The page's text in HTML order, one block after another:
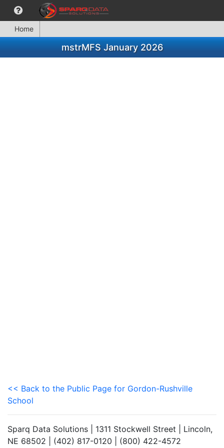
Home
mstrMFS January 2026
<< Back to the Public Page for Gordon-Rushville
School
Sparq Data Solutions | 1311 Stockwell Street | Lincoln,
NE 68502 | (402) 817-0120 | (800) 422-4572